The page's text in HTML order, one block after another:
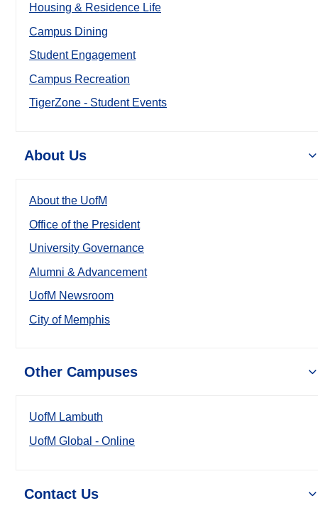
Housing & Residence Life
Campus Dining
Student Engagement
Campus Recreation
TigerZone - Student Events
About Us
About the UofM
Office of the President
University Governance
Alumni & Advancement
UofM Newsroom
City of Memphis
Other Campuses
UofM Lambuth
UofM Global - Online
Contact Us